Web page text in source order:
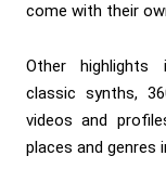
come with their
Other highlights
classic synths,
videos and
places and genres